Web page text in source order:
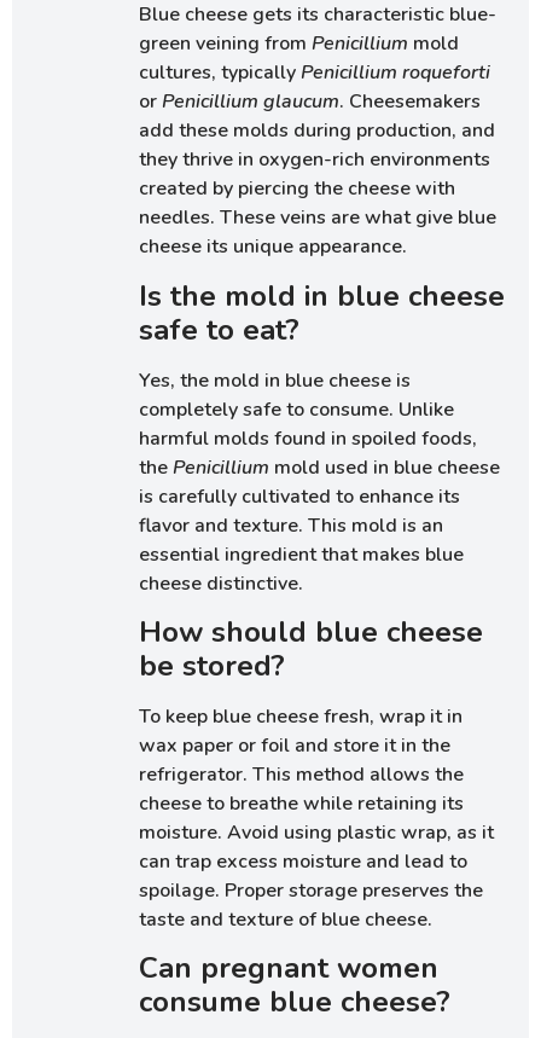
Blue cheese gets its characteristic blue-
green veining from Penicillium mold
cultures, typically Penicillium roqueforti
or Penicillium glaucum. Cheesemakers
add these molds during production, and
they thrive in oxygen-rich environments
created by piercing the cheese with
needles. These veins are what give blue
cheese its unique appearance.
Is the mold in blue cheese
safe to eat?
Yes, the mold in blue cheese is
completely safe to consume. Unlike
harmful molds found in spoiled foods,
the Penicillium mold used in blue cheese
is carefully cultivated to enhance its
flavor and texture. This mold is an
essential ingredient that makes blue
cheese distinctive.
How should blue cheese
be stored?
To keep blue cheese fresh, wrap it in
wax paper or foil and store it in the
refrigerator. This method allows the
cheese to breathe while retaining its
moisture. Avoid using plastic wrap, as it
can trap excess moisture and lead to
spoilage. Proper storage preserves the
taste and texture of blue cheese.
Can pregnant women
consume blue cheese?